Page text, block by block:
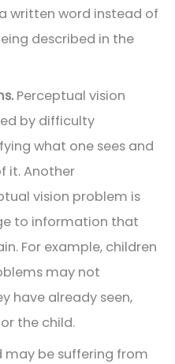
written word instead of
described in the
Perceptual vision
by difficulty
what one sees and
it. Another
vision problem is
to information that
For example, children
may not
have already seen,
the child.
may be suffering from